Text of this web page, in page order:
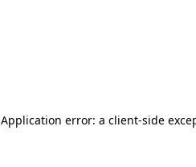
Application error: a client-side